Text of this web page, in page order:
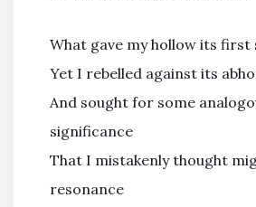
What gave my hollow its first
Yet I rebelled against its
And sought for some
significance
That I mistakenly thought
resonance